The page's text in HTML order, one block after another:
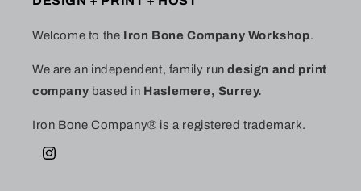
Welcome to the Iron Bone Company Workshop.
We are an independent, family rundesign and print
company based in Haslemere, Surrey.
Iron Bone Company® is a registered trademark.
Instagram